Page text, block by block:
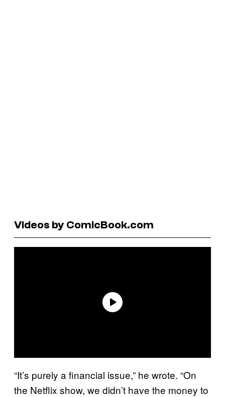
Videos by ComicBook.com
“It’s purely a financial issue,” he wrote. “On
the Netflix show, we didn’t have the money to